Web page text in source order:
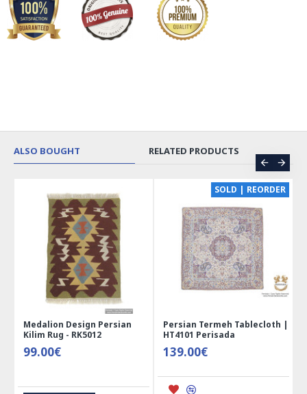
ALSO BOUGHT RELATED PRODUCTS
Medalion Design Persian
Kilim Rug - RK5012
99.00€
SOLD | REORDER
Persian Termeh Tablecloth |
HT4101 Perisada
139.00€